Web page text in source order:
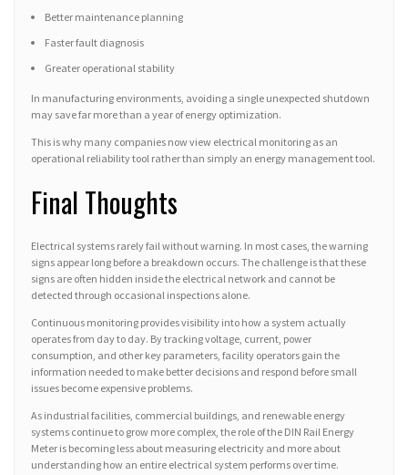
Better maintenance planning
Faster fault diagnosis
Greater operational stability
In manufacturing environments, avoiding a single unexpected shutdown
may save far more than a year of energy optimization.
This is why many companies now view electrical monitoring as an
operational reliability tool rather than simply an energy management tool.
Final Thoughts
Electrical systems rarely fail without warning. In most cases, the warning
signs appear long before a breakdown occurs. The challenge is that these
signs are often hidden inside the electrical network and cannot be
detected through occasional inspections alone.
Continuous monitoring provides visibility into how a system actually
operates from day to day. By tracking voltage, current, power
consumption, and other key parameters, facility operators gain the
information needed to make better decisions and respond before small
issues become expensive problems.
As industrial facilities, commercial buildings, and renewable energy
systems continue to grow more complex, the role of the DIN Rail Energy
Meter is becoming less about measuring electricity and more about
understanding how an entire electrical system performs over time.